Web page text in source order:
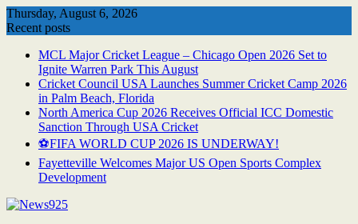
Skip
to
Thursday, August 6, 2026
Recent posts
MCL Major Cricket League – Chicago Open 2026 Set to
Ignite Warren Park This August
Cricket Council USA Launches Summer Cricket Camp 2026
in Palm Beach, Florida
North America Cup 2026 Receives Official ICC Domestic
Sanction Through USA Cricket
⚽FIFA WORLD CUP 2026 IS UNDERWAY!
Fayetteville Welcomes Major US Open Sports Complex
Development